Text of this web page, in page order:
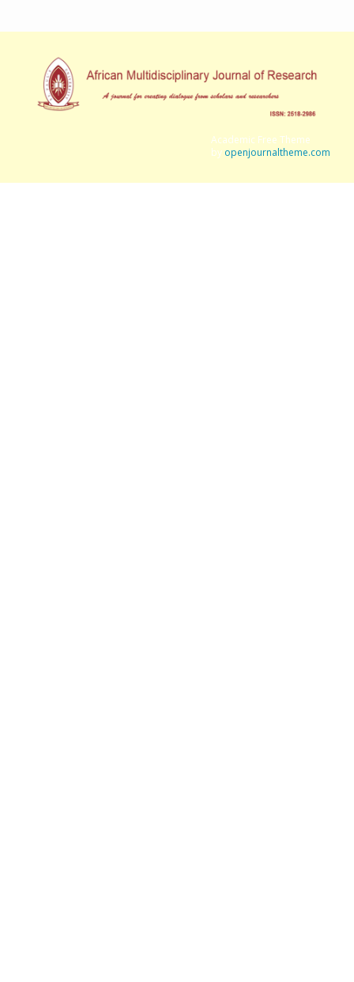
Academic Free Theme
by openjournaltheme.com